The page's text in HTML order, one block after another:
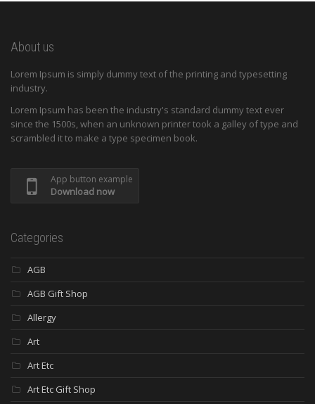
About us
Lorem Ipsum is simply dummy text of the printing and typesetting
industry.
Lorem Ipsum has been the industry's standard dummy text ever
since the 1500s, when an unknown printer took a galley of type and
scrambled it to make a type specimen book.
App button example
Download now
Categories
AGB
AGB Gift Shop
Allergy
Art
Art Etc
Art Etc Gift Shop